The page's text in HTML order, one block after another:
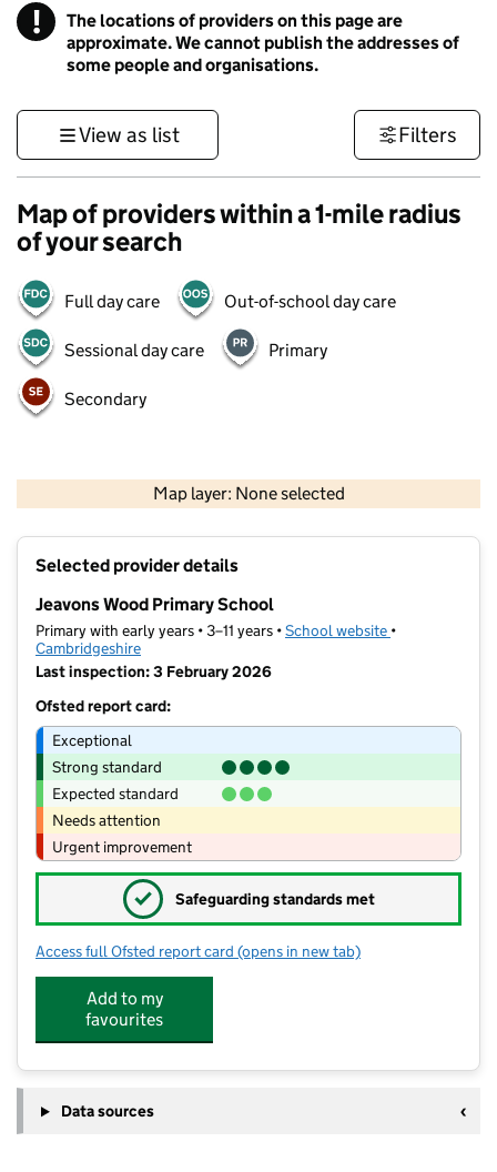
! Information
The locations of providers on this page are
approximate. We cannot publish the addresses of
some people and organisations.
View as list Filters
Map of providers within a 1-mile radius
of your search
Full day care Out-of-school day care
Sessional day care Primary
Secondary
Map layer: None selected
Contains OS data © Crown copyright and database rights 2026
Selected provider details
Jeavons Wood Primary School
Primary with early years • 3–11 years •School website (opens in new
•
Cambridgeshire
Last inspection: 3 February 2026
Ofsted report card:
Exceptional
Strong standard
Expected standard
Needs attention
Urgent improvement
✓ Safeguarding standards met
Access full Ofsted report card for Jeavons Wood Primary School
(opens in new tab)
Add to my
favourites
Data sources